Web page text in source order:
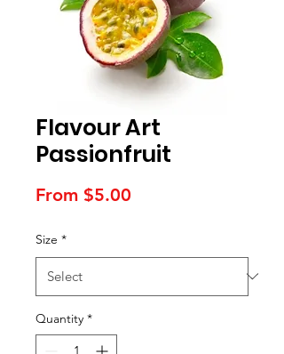
Flavour Art
Passionfruit
From $5.00
Size *
Quantity *